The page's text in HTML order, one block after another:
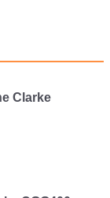
Clarke